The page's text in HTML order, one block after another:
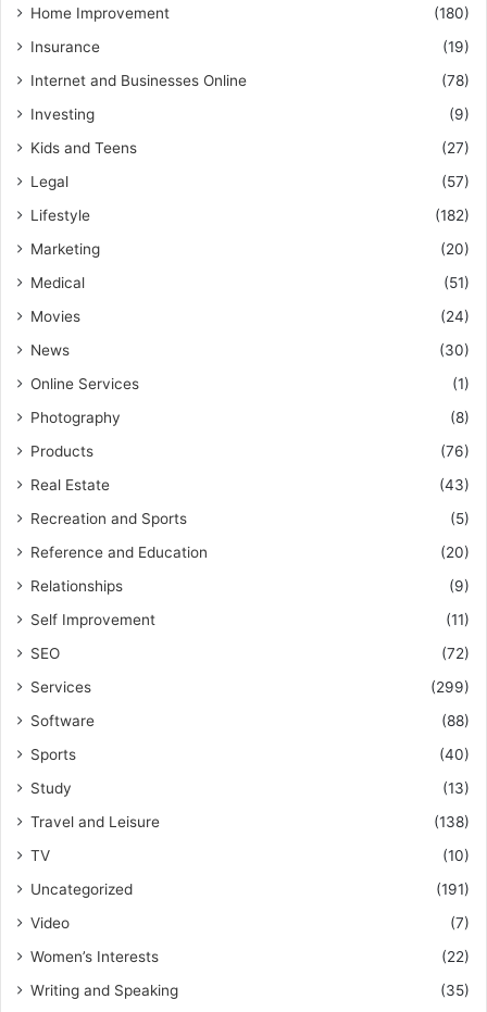
Home Improvement
(180)
Insurance
(19)
Internet and Businesses Online
(78)
Investing
(9)
Kids and Teens
(27)
Legal
(57)
Lifestyle
(182)
Marketing
(20)
Medical
(51)
Movies
(24)
News
(30)
Online Services
(1)
Photography
(8)
Products
(76)
Real Estate
(43)
Recreation and Sports
(5)
Reference and Education
(20)
Relationships
(9)
Self Improvement
(11)
SEO
(72)
Services
(299)
Software
(88)
Sports
(40)
Study
(13)
Travel and Leisure
(138)
TV
(10)
Uncategorized
(191)
Video
(7)
Women’s Interests
(22)
Writing and Speaking
(35)